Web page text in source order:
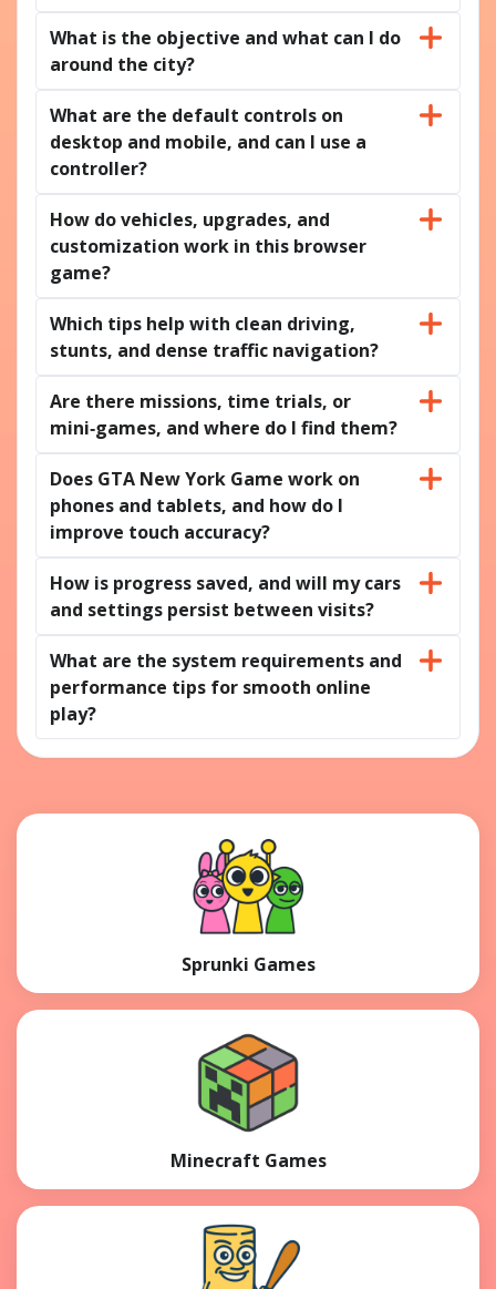
What is the objective and what can I do
around the city?
What are the default controls on
desktop and mobile, and can I use a
controller?
How do vehicles, upgrades, and
customization work in this browser
game?
Which tips help with clean driving,
stunts, and dense traffic navigation?
Are there missions, time trials, or
mini‑games, and where do I find them?
Does GTA New York Game work on
phones and tablets, and how do I
improve touch accuracy?
How is progress saved, and will my cars
and settings persist between visits?
What are the system requirements and
performance tips for smooth online
play?
Sprunki Games
Minecraft Games